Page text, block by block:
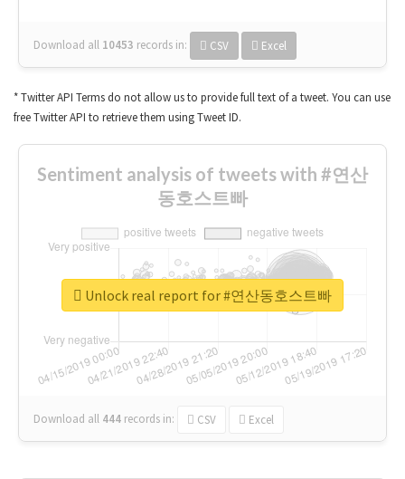
Download all 10453 records in: CSV Excel
* Twitter API Terms do not allow us to provide full text of a tweet. You can use
free Twitter API to retrieve them using Tweet ID.
Sentiment analysis of tweets with #연산
동호스트빠
Download all 444 records in: CSV Excel
Unlock real report for #연산동호스트빠